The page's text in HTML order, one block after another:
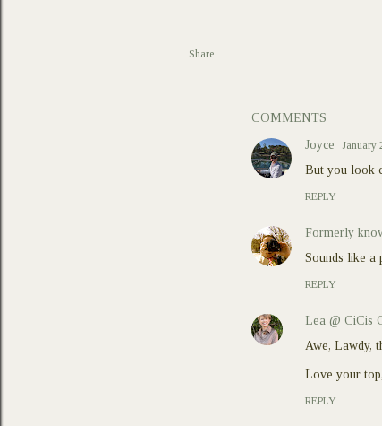
Share
COMMENTS
Joyce
January
But you look
REPLY
Formerly
Sounds like a
REPLY
Lea @ CiCis
Awe, Lawdy,
Love your
REPLY